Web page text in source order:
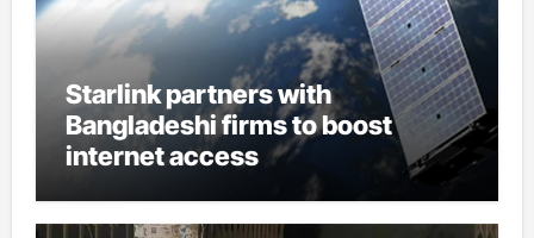
Starlink partners with
Bangladeshi firms to boost
internet access